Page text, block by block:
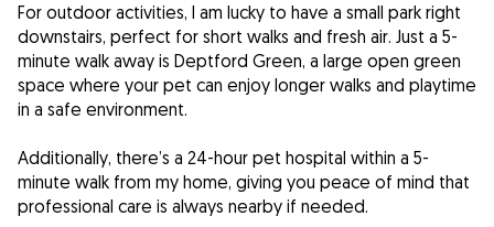
For outdoor activities, I am lucky to have a small park right
downstairs, perfect for short walks and fresh air. Just a 5-
minute walk away is Deptford Green, a large open green
space where your pet can enjoy longer walks and playtime
in a safe environment.
Additionally, there’s a 24-hour pet hospital within a 5-
minute walk from my home, giving you peace of mind that
professional care is always nearby if needed.